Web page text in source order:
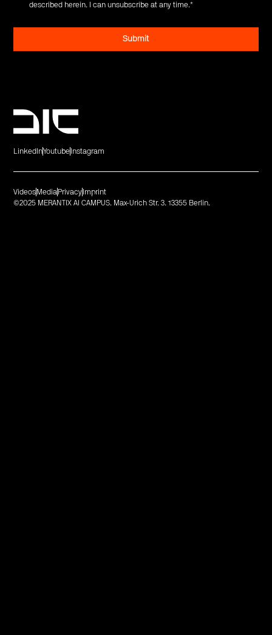
described herein. I can unsubscribe at any time.*
LinkedInYoutube Instagram
©2025 MERANTIX AI CAMPUS. Max-Urich Str. 3. 13355 Berlin.
Videos Media Privacy Imprint